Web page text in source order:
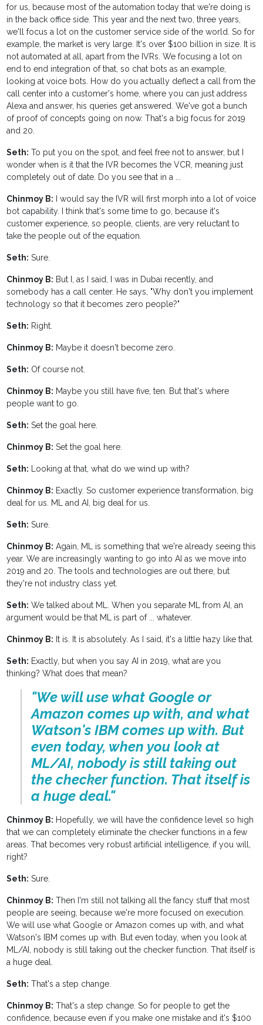
for us, because most of the automation today that we're doing is
in the back office side. This year and the next two, three years,
we'll focus a lot on the customer service side of the world. So for
example, the market is very large. It's over $100 billion in size. It is
not automated at all, apart from the IVRs. We focusing a lot on
end to end integration of that, so chat bots as an example,
looking at voice bots. How do you actually deflect a call from the
call center into a customer's home, where you can just address
Alexa and answer, his queries get answered. We've got a bunch
of proof of concepts going on now. That's a big focus for 2019
and 20.
Seth: To put you on the spot, and feel free not to answer, but I
wonder when is it that the IVR becomes the VCR, meaning just
completely out of date. Do you see that in a ...
Chinmoy B: I would say the IVR will first morph into a lot of voice
bot capability. I think that's some time to go, because it's
customer experience, so people, clients, are very reluctant to
take the people out of the equation.
Seth: Sure.
Chinmoy B: But I, as I said, I was in Dubai recently, and
somebody has a call center. He says, "Why don't you implement
technology so that it becomes zero people?"
Seth: Right.
Chinmoy B: Maybe it doesn't become zero.
Seth: Of course not.
Chinmoy B: Maybe you still have five, ten. But that's where
people want to go.
Seth: Set the goal here.
Chinmoy B: Set the goal here.
Seth: Looking at that, what do we wind up with?
Chinmoy B: Exactly. So customer experience transformation, big
deal for us. ML and AI, big deal for us.
Seth: Sure.
Chinmoy B: Again, ML is something that we're already seeing this
year. We are increasingly wanting to go into AI as we move into
2019 and 20. The tools and technologies are out there, but
they're not industry class yet.
Seth: We talked about ML. When you separate ML from AI, an
argument would be that ML is part of ... whatever.
Chinmoy B: It is. It is absolutely. As I said, it's a little hazy like that.
Seth: Exactly, but when you say AI in 2019, what are you
thinking? What does that mean?
"We will use what Google or
Amazon comes up with, and what
Watson's IBM comes up with. But
even today, when you look at
ML/AI, nobody is still taking out
the checker function. That itself is
a huge deal."
Chinmoy B: Hopefully, we will have the confidence level so high
that we can completely eliminate the checker functions in a few
areas. That becomes very robust artificial intelligence, if you will,
right?
Seth: Sure.
Chinmoy B: Then I'm still not talking all the fancy stuff that most
people are seeing, because we're more focused on execution.
We will use what Google or Amazon comes up with, and what
Watson's IBM comes up with. But even today, when you look at
ML/AI, nobody is still taking out the checker function. That itself is
a huge deal.
Seth: That's a step change.
Chinmoy B: That's a step change. So for people to get the
confidence, because even if you make one mistake and it's $100